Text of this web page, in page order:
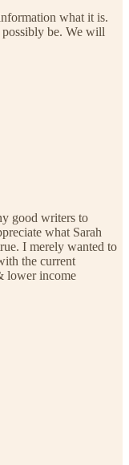
what it is.
possibly be. We will
good writers to
what Sarah
I merely wanted to
the current
lower income